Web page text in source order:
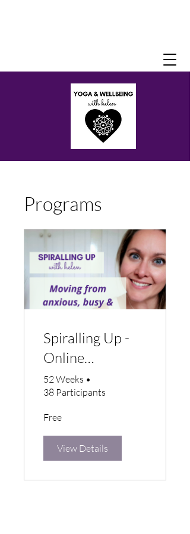
Programs
Spiralling Up -
Online
Wellbeing
Programme
52 Weeks •
38 Participants
Free
View Details